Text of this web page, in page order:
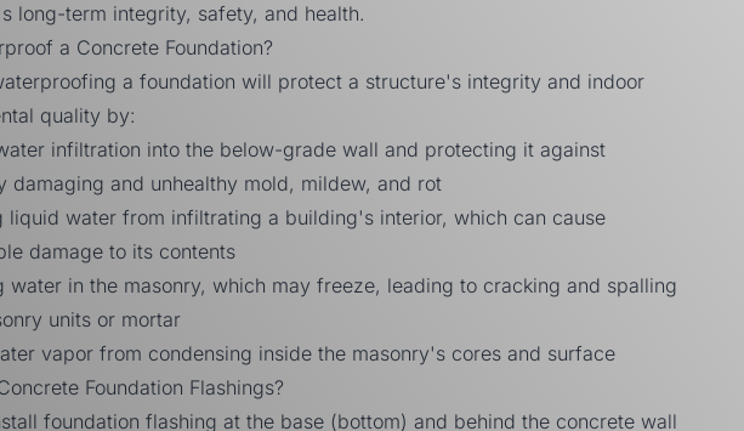
long-term integrity, safety, and health.
a Concrete Foundation?
a foundation will protect a structure's integrity and indoor
quality by:
infiltration into the below-grade wall and protecting it against
damaging and unhealthy mold, mildew, and rot
liquid water from infiltrating a building's interior, which can cause
damage to its contents
water in the masonry, which may freeze, leading to cracking and spalling
units or mortar
vapor from condensing inside the masonry's cores and surface
Foundation Flashings?
foundation flashing at the base (bottom) and behind the concrete wall